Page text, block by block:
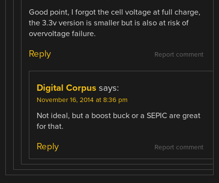
Good point, I forgot the cell voltage at full charge,
the 3.3v version is smaller but is also at risk of
overvoltage failure.
Report comment
Reply
Digital Corpus says:
November 16, 2014 at 8:36 pm
Not ideal, but a boost buck or a SEPIC are great
for that.
Report comment
Reply